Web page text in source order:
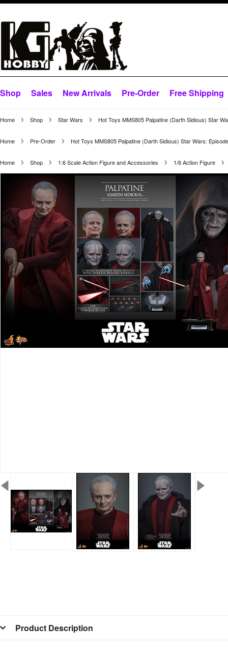
Shop Sales New Arrivals Pre-Order Free Shipping
Home Shop Star Wars Hot Toys MMS805 Palpatine (Darth Sidious) Star
Home Pre-Order Hot Toys MMS805 Palpatine (Darth Sidious) Star Wars:
Home Shop 1:6 Scale Action Figure and Accessories 1/6 Action Figure
Product Description